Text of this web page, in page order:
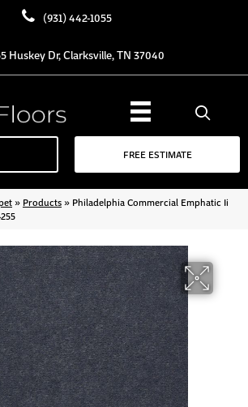
(931) 442-1055
Huskey Dr, Clarksville, TN 37040
FREE ESTIMATE
» Products» Philadelphia Commercial Emphatic Ii